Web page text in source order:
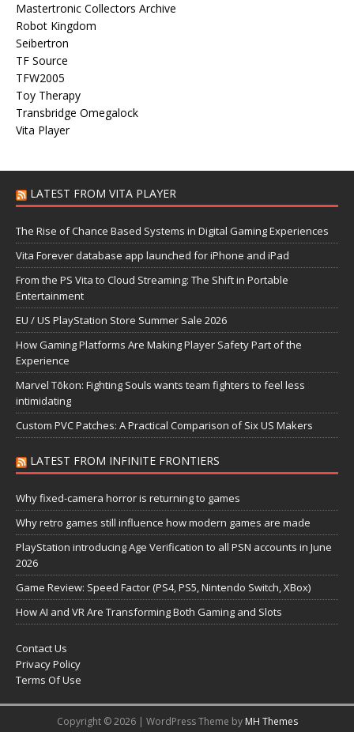
Mastertronic Collectors Archive
Robot Kingdom
Seibertron
TF Source
TFW2005
Toy Therapy
Transbridge Omegalock
Vita Player
LATEST FROM VITA PLAYER
The Rise of Chance Based Systems in Digital Gaming Experiences
Vita Forever database app launched for iPhone and iPad
From the PS Vita to Cloud Streaming: The Shift in Portable
Entertainment
EU / US PlayStation Store Summer Sale 2026
How Gaming Platforms Are Making Player Safety Part of the
Experience
Marvel Tōkon: Fighting Souls wants team fighters to feel less
intimidating
Custom PVC Patches: A Practical Comparison of Six US Makers
LATEST FROM INFINITE FRONTIERS
Why fixed-camera horror is returning to games
Why retro games still influence how modern games are made
PlayStation introducing Age Verification to all PSN accounts in June
2026
Game Review: Speed Factor (PS4, PS5, Nintendo Switch, XBox)
How AI and VR Are Transforming Both Gaming and Slots
Contact Us
Privacy Policy
Terms Of Use
Copyright © 2026 | WordPress Theme by MH Themes